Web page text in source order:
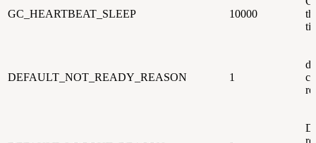
GC_HEARTBEAT_SLEEP 10000
DEFAULT_NOT_READY_REASON 1